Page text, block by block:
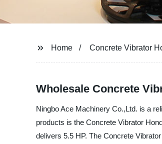
Home Concrete Vibrator
Wholesale Concrete
Ningbo Ace Machinery Co.,Ltd. is a
products is the Concrete Vibrator
delivers 5.5 HP. The Concrete